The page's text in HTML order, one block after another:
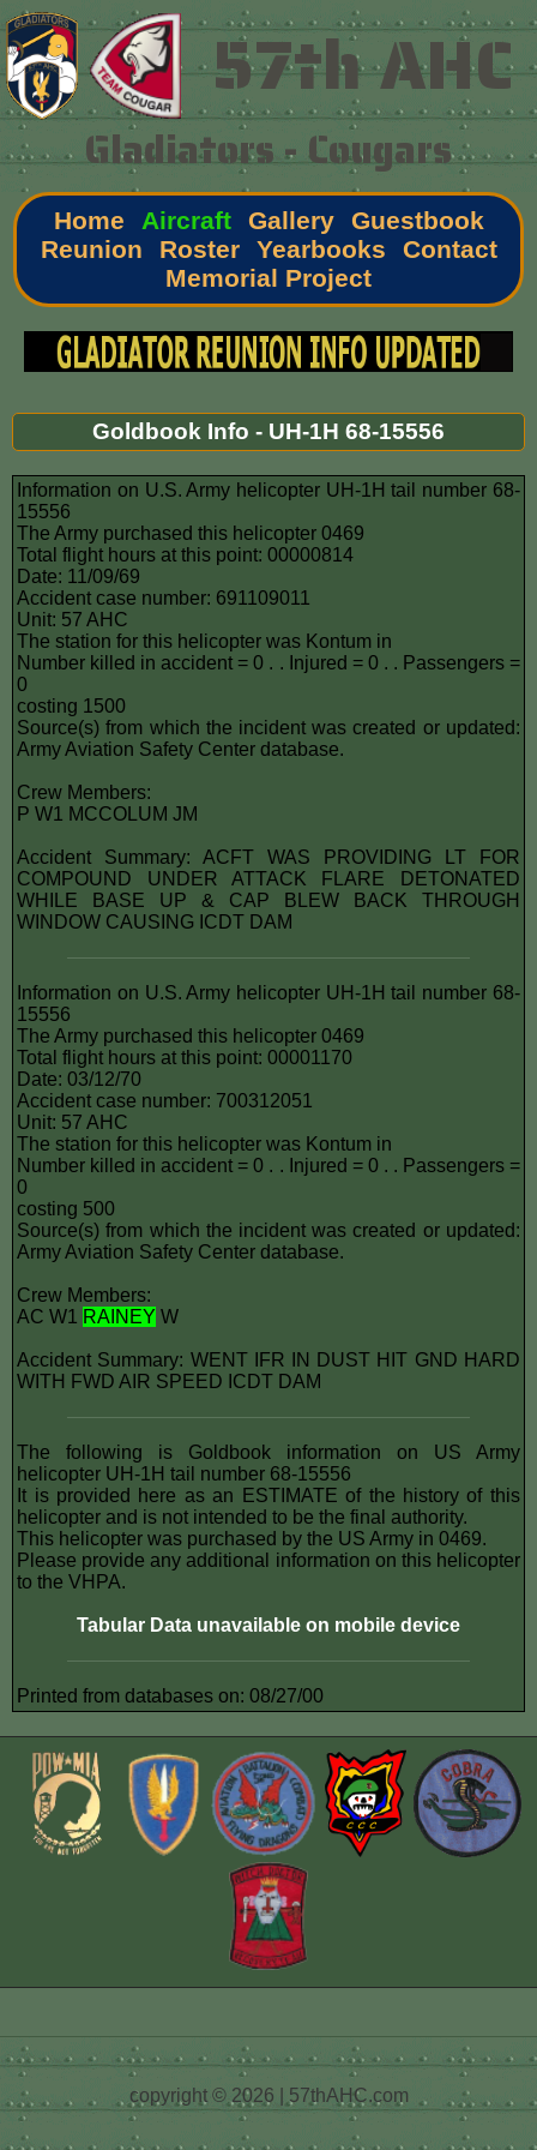
57th AHC
Gladiators - Cougars
Home Aircraft Gallery
Guestbook
Reunion
Roster Yearbooks
Contact
Memorial Project
Goldbook Info - UH-1H 68-15556
Information on U.S. Army helicopter UH-1H tail number 68-
15556
The Army purchased this helicopter 0469
Total flight hours at this point: 00000814
Date: 11/09/69
Accident case number: 691109011
Unit: 57 AHC
The station for this helicopter was Kontum in
Number killed in accident = 0 . . Injured = 0 . . Passengers =
0
costing 1500
Source(s) from which the incident was created or updated:
Army Aviation Safety Center database.
Crew Members:
P W1 MCCOLUM JM
Accident Summary: ACFT WAS PROVIDING LT FOR
COMPOUND UNDER ATTACK FLARE DETONATED
WHILE BASE UP & CAP BLEW BACK THROUGH
WINDOW CAUSING ICDT DAM
Information on U.S. Army helicopter UH-1H tail number 68-
15556
The Army purchased this helicopter 0469
Total flight hours at this point: 00001170
Date: 03/12/70
Accident case number: 700312051
Unit: 57 AHC
The station for this helicopter was Kontum in
Number killed in accident = 0 . . Injured = 0 . . Passengers =
0
costing 500
Source(s) from which the incident was created or updated:
Army Aviation Safety Center database.
Crew Members:
AC W1
RAINEY W
Accident Summary: WENT IFR IN DUST HIT GND HARD
WITH FWD AIR SPEED ICDT DAM
The following is Goldbook information on US Army
helicopter UH-1H tail number 68-15556
It is provided here as an ESTIMATE of the history of this
helicopter and is not intended to be the final authority.
This helicopter was purchased by the US Army in 0469.
Please provide any additional information on this helicopter
to the VHPA.
Tabular Data unavailable on mobile device
Printed from databases on: 08/27/00
copyright © 2026 | 57thAHC.com